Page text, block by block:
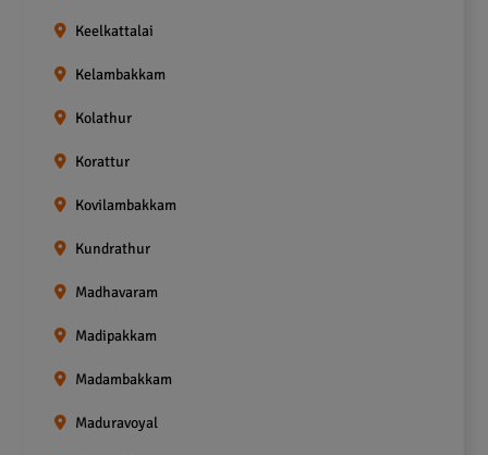
Keelkattalai
Kelambakkam
Kolathur
Korattur
Kovilambakkam
Kundrathur
Madhavaram
Madipakkam
Madambakkam
Maduravoyal